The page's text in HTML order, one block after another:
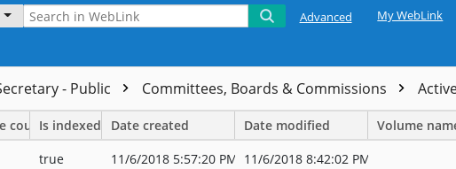
Advanced My WebLink
- Public Committees, Boards & Commissions
countIs indexed Date created Date modified Volume
true 11/6/2018 5:57:20 PM 11/6/2018 8:42:02 PM